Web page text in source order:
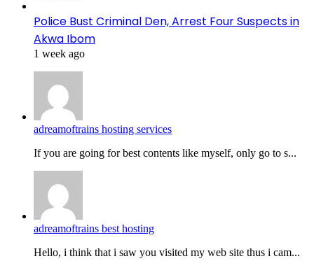
Police Bust Criminal Den, Arrest Four Suspects in
Akwa Ibom
1 week ago
adreamoftrains hosting services
If you are going for best contents like myself, only go to s...
adreamoftrains best hosting
Hello, i think that i saw you visited my web site thus i cam...